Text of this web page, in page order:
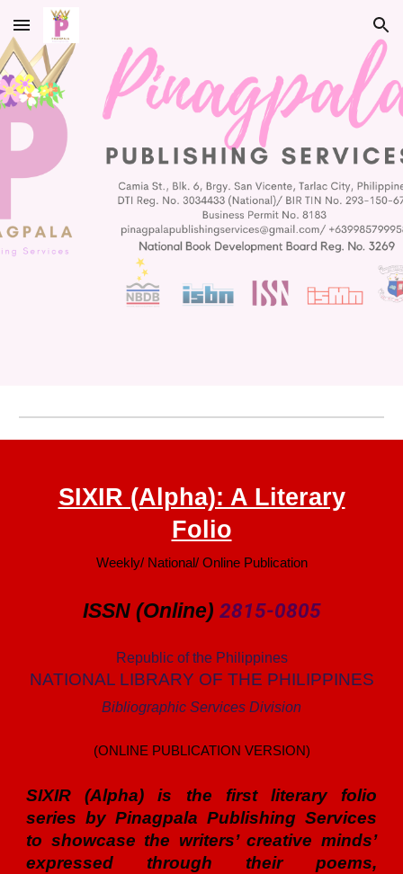
Skip to main content Skip to navigation
SIXIR (Alpha): A Literary
Folio
Weekly/ National/ Online Publication
ISSN (Online) 2815-0805
Republic of the Philippines
NATIONAL LIBRARY OF THE PHILIPPINES
Bibliographic Services Division
(ONLINE PUBLICATION VERSION)
SIXIR (Alpha) is the first literary folio
series by Pinagpala Publishing Services
to showcase the writers’ creative minds’
expressed through their poems,